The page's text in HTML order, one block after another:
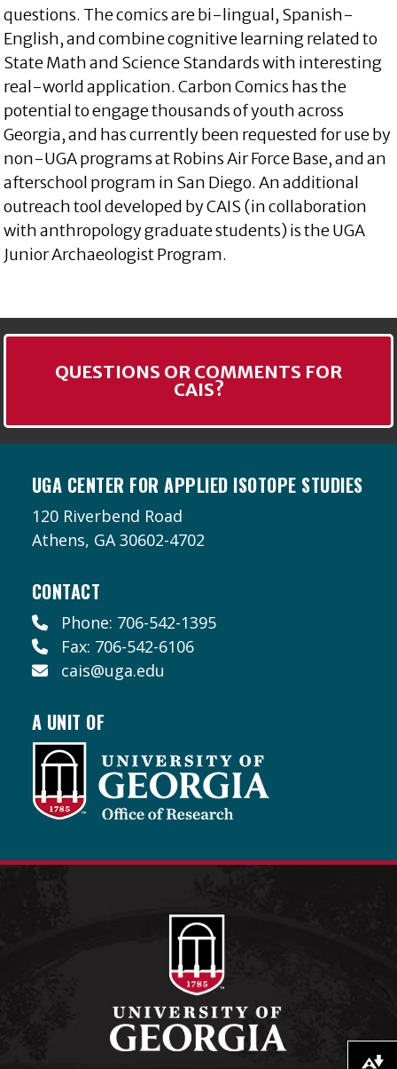
questions. The comics are bi-lingual, Spanish-
English, and combine cognitive learning related to
State Math and Science Standards with interesting
real-world application. Carbon Comics has the
potential to engage thousands of youth across
Georgia, and has currently been requested for use by
non-UGA programs at Robins Air Force Base, and an
afterschool program in San Diego. An additional
outreach tool developed by CAIS (in collaboration
with anthropology graduate students) is the UGA
Junior Archaeologist Program.
QUESTIONS OR COMMENTS FOR
CAIS?
UGA CENTER FOR APPLIED ISOTOPE STUDIES
120 Riverbend Road
Athens, GA 30602-4702
CONTACT
Phone: 706-542-1395
Fax: 706-542-6106
cais@uga.edu
A UNIT OF